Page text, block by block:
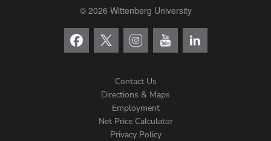
© 2026 Wittenberg University
Contact Us
Directions & Maps
Employment
Net Price Calculator
Privacy Policy